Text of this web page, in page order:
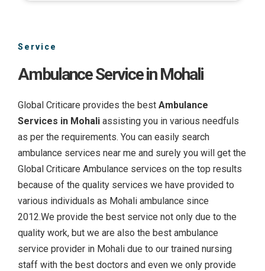
Service
Ambulance Service in Mohali
Global Criticare provides the best Ambulance
Services in Mohali assisting you in various needfuls
as per the requirements. You can easily search
ambulance services near me and surely you will get the
Global Criticare Ambulance services on the top results
because of the quality services we have provided to
various individuals as Mohali ambulance since
2012.We provide the best service not only due to the
quality work, but we are also the best ambulance
service provider in Mohali due to our trained nursing
staff with the best doctors and even we only provide